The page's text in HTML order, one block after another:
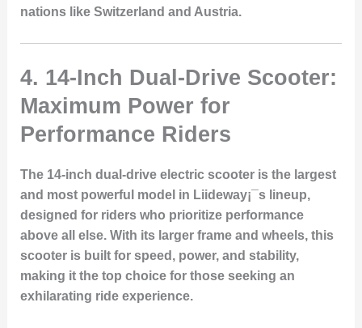
nations like Switzerland and Austria.
4. 14-Inch Dual-Drive Scooter:
Maximum Power for
Performance Riders
The 14-inch dual-drive electric scooter is the largest
and most powerful model in Liideway¡¯s lineup,
designed for riders who prioritize performance
above all else. With its larger frame and wheels, this
scooter is built for speed, power, and stability,
making it the top choice for those seeking an
exhilarating ride experience.